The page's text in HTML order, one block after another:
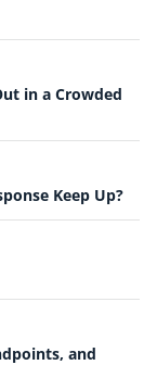
in a Crowded
Keep Up?
and